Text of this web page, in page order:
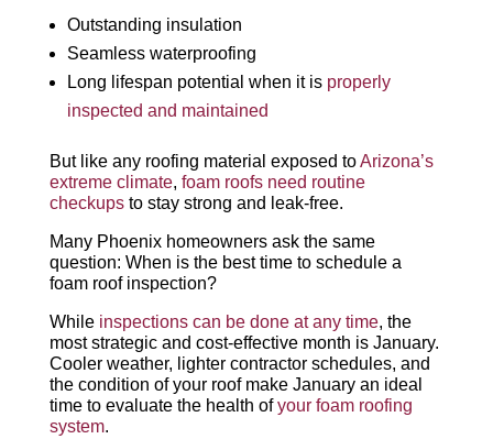
Outstanding insulation
Seamless waterproofing
Long lifespan potential when it is properly
inspected and maintained
But like any roofing material exposed toArizona’s
extreme climate, foam roofs need routine
checkupsto stay strong and leak-free.
Many Phoenix homeowners ask the same
question: When is the best time to schedule a
foam roof inspection?
While inspections can be done at any time, the
most strategic and cost-effective month is January.
Cooler weather, lighter contractor schedules, and
the condition of your roof make January an ideal
time to evaluate the health ofyour foam roofing
system.